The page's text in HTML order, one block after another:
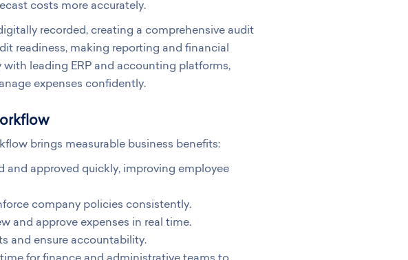
costs more accurately.
recorded, creating a comprehensive audit
readiness, making reporting and financial
leading ERP and accounting platforms,
expenses confidently.
brings measurable business benefits:
and approved quickly, improving employee
company policies consistently.
and approve expenses in real time.
and ensure accountability.
for finance and administrative teams to